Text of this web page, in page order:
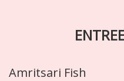
Amritsari Fish